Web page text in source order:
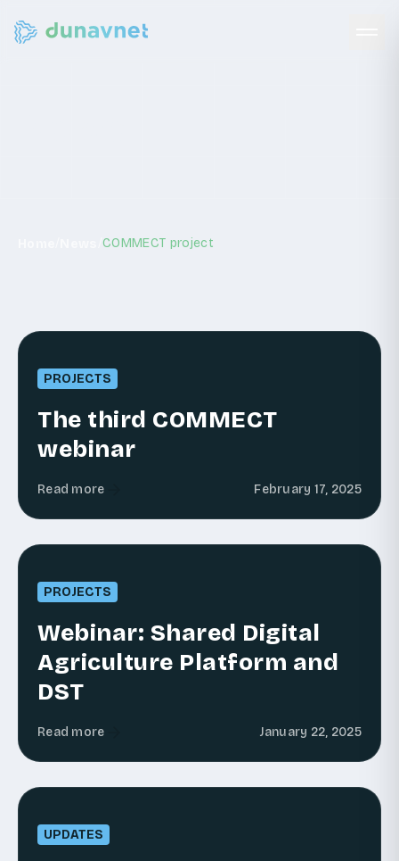
COMMECT project
PROJECTS
The third COMMECT
webinar
Read more February 17, 2025
PROJECTS
Webinar: Shared Digital
Agriculture Platform and
DST
Read more January 22, 2025
UPDATES